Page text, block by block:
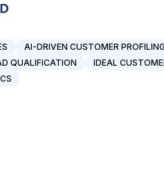
AI-DRIVEN CUSTOMER PROFILING
QUALIFICATION
IDEAL